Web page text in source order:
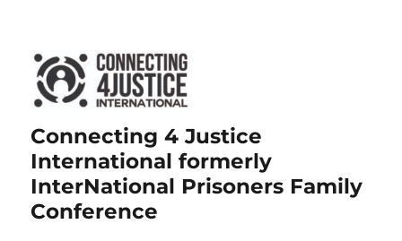
Connecting 4 Justice
International formerly
InterNational Prisoners Family
Conference